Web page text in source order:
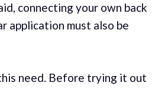
connecting your own back
application must also be
need. Before trying it out